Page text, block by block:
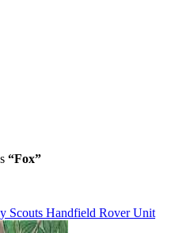
“Fox”
Scouts Handfield Rover Unit